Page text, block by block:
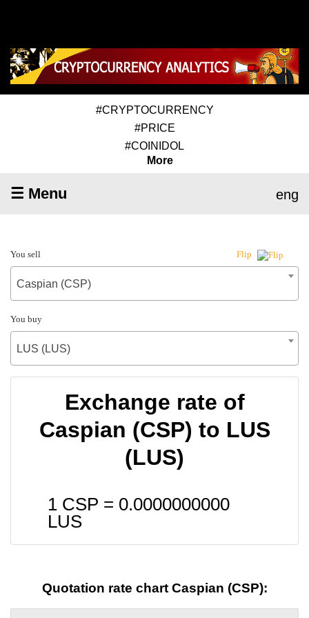
#CRYPTOCURRENCY
#PRICE
#COINIDOL
More
☰ Menu eng
You sell Flip
Caspian (CSP)
You buy
LUS (LUS)
Exchange rate of
Caspian (CSP) to LUS
(LUS)
1 CSP = 0.0000000000
LUS
Quotation rate chart Caspian (CSP):